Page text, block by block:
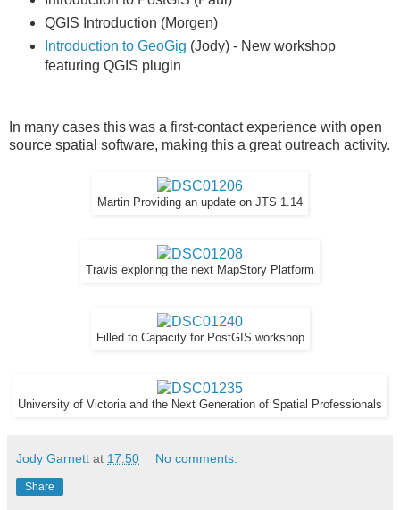
QGIS Introduction (Morgen)
Introduction to GeoGig (Jody) - New workshop
featuring QGIS plugin
In many cases this was a first-contact experience with open
source spatial software, making this a great outreach activity.
Martin Providing an update on JTS 1.14
Travis exploring the next MapStory Platform
Filled to Capacity for PostGIS workshop
University of Victoria and the Next Generation of Spatial Professionals
Jody Garnett at 17:50 No comments:
Share